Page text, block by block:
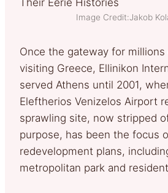
Image Credit:Jakob
Once the gateway for
visiting Greece, Ellinikon
served Athens until 2001,
Eleftherios Venizelos Airport
sprawling site, now stripped
purpose, has been the focus
redevelopment plans,
metropolitan park and